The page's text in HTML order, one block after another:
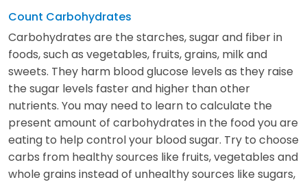
Count Carbohydrates
Carbohydrates are the starches, sugar and fiber in
foods, such as vegetables, fruits, grains, milk and
sweets. They harm blood glucose levels as they raise
the sugar levels faster and higher than other
nutrients. You may need to learn to calculate the
present amount of carbohydrates in the food you are
eating to help control your blood sugar. Try to choose
carbs from healthy sources like fruits, vegetables and
whole grains instead of unhealthy sources like sugars,